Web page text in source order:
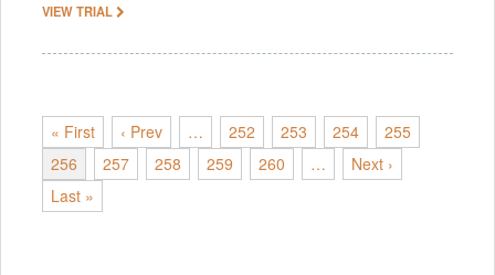
VIEW TRIAL
« First ‹ Prev … 252 253 254
255
256
257 258 259 260 …
Next ›
Last »